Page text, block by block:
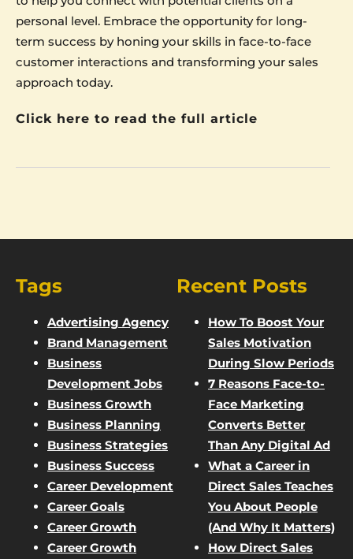
personal level. Embrace the opportunity for long-
term success by honing your skills in face-to-face
customer interactions and transforming your sales
approach today.
Click here to read the full article
Tags
Advertising Agency
Brand Management
Business
Development Jobs
Business Growth
Business Planning
Business Strategies
Business Success
Career Development
Career Goals
Career Growth
Career Growth
Recent Posts
How To Boost Your
Sales Motivation
During Slow Periods
7 Reasons Face-to-
Face Marketing
Converts Better
Than Any Digital Ad
What a Career in
Direct Sales Teaches
You About People
(And Why It Matters)
How Direct Sales